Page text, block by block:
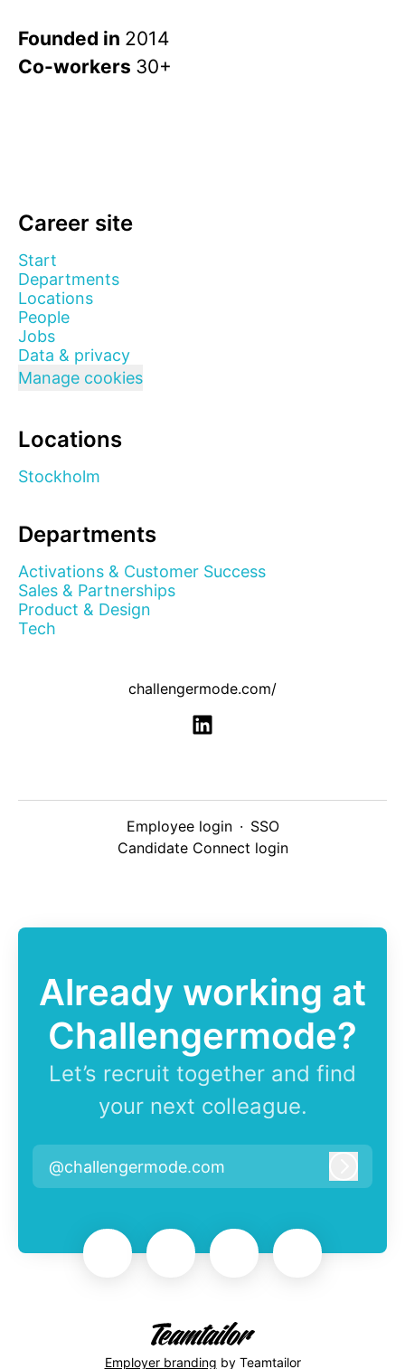
Founded in 2014
Co-workers 30+
Career site
Start
Departments
Locations
People
Jobs
Data & privacy
Manage cookies
Locations
Stockholm
Departments
Activations & Customer Success
Sales & Partnerships
Product & Design
Tech
challengermode.com/
Employee login · SSO
Candidate Connect login
Already working at
Challengermode?
Let’s recruit together and find
your next colleague.
@challengermode.com
Employer branding by Teamtailor